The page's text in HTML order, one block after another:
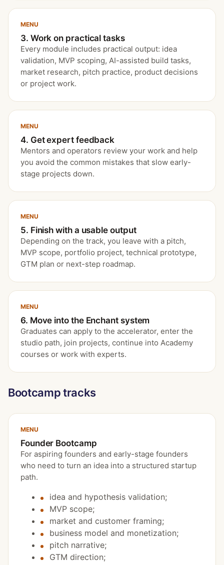
MENU
3. Work on practical tasks
Every module includes practical output: idea
validation, MVP scoping, AI-assisted build tasks,
market research, pitch practice, product decisions
or project work.
MENU
4. Get expert feedback
Mentors and operators review your work and help
you avoid the common mistakes that slow early-
stage projects down.
MENU
5. Finish with a usable output
Depending on the track, you leave with a pitch,
MVP scope, portfolio project, technical prototype,
GTM plan or next-step roadmap.
MENU
6. Move into the Enchant system
Graduates can apply to the accelerator, enter the
studio path, join projects, continue into Academy
courses or work with experts.
Bootcamp tracks
MENU
Founder Bootcamp
For aspiring founders and early-stage founders
who need to turn an idea into a structured startup
path.
idea and hypothesis validation;
MVP scope;
market and customer framing;
business model and monetization;
pitch narrative;
GTM direction;